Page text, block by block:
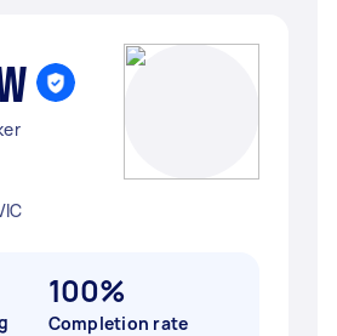
100%
Completion rate